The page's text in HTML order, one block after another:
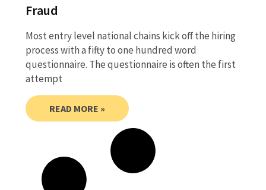
Fraud
Most entry level national chains kick off the hiring
process with a fifty to one hundred word
questionnaire. The questionnaire is often the first
attempt
READ MORE »